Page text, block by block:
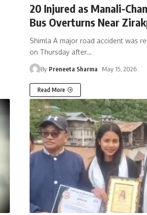
20 Injured as Manali-
Bus Overturns Near
Shimla A major road accident was
on Thursday after…
By Preneeta Sharma May 15, 2026
Read More